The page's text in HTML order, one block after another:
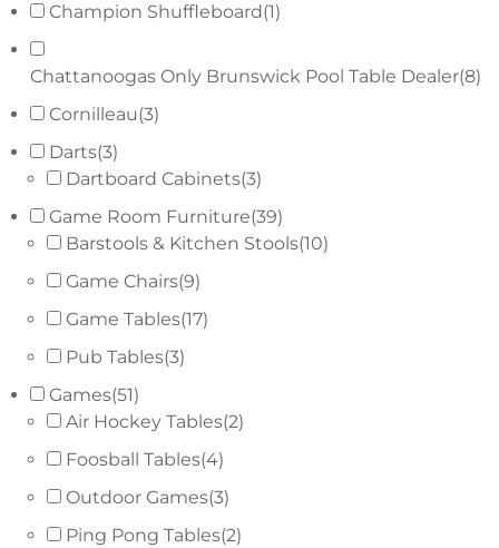
Champion Shuffleboard(1)
Chattanoogas Only Brunswick Pool Table Dealer(8)
Cornilleau(3)
Darts(3)
Dartboard Cabinets(3)
Game Room Furniture(39)
Barstools & Kitchen Stools(10)
Game Chairs(9)
Game Tables(17)
Pub Tables(3)
Games(51)
Air Hockey Tables(2)
Foosball Tables(4)
Outdoor Games(3)
Ping Pong Tables(2)